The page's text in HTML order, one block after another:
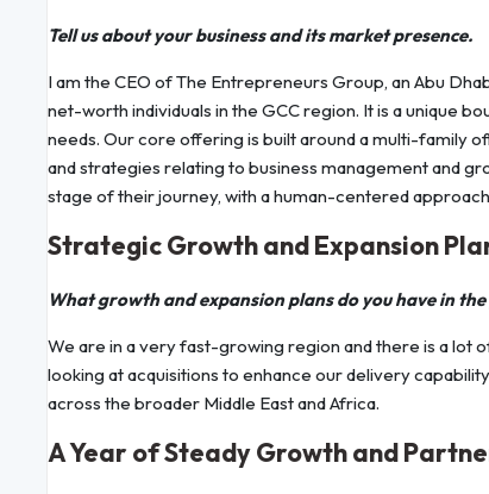
Tell us about your business and its market presence.
I am the CEO of The Entrepreneurs Group, an Abu
net-worth individuals in the GCC region. It is a unique
needs. Our core offering is built around a multi-family
and strategies relating to business management and
stage of their journey, with a human-centered
Strategic Growth and Expansion
What growth and expansion plans do you have in
We are in a very fast-growing region and there is a lot
looking at acquisitions to enhance our delivery
across the broader Middle East and Africa.
A Year of Steady Growth and